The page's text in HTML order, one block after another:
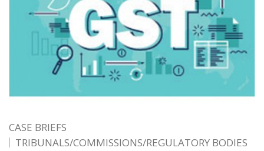
CASE BRIEFS
TRIBUNALS/COMMISSIONS/REGULATORY BODIES